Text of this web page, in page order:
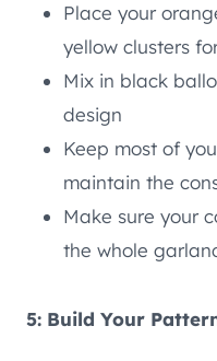
Place your
yellow clusters
Mix in black
design
Keep most of
maintain the
Make sure your
the whole
5: Build Your